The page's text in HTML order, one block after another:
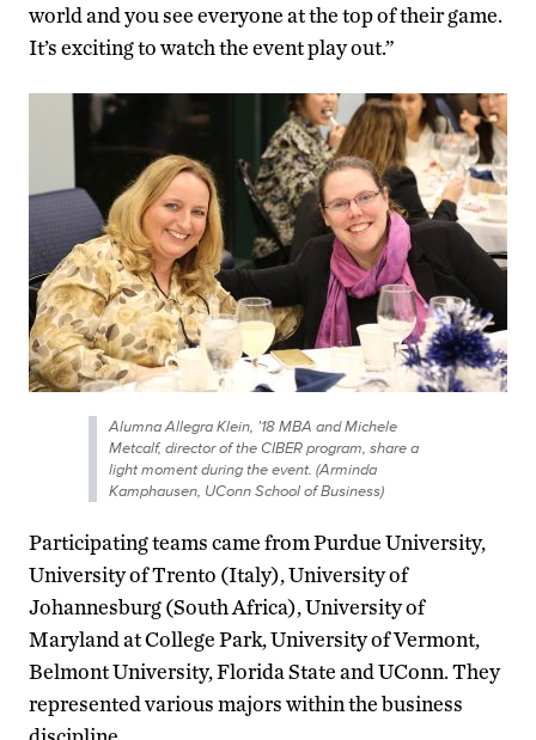
world and you see everyone at the top of their game.
It’s exciting to watch the event play out.”
Alumna Allegra Klein, ’18 MBA and Michele
Metcalf, director of the CIBER program, share a
light moment during the event. (Arminda
Kamphausen, UConn School of Business)
Participating teams came from Purdue University,
University of Trento (Italy), University of
Johannesburg (South Africa), University of
Maryland at College Park, University of Vermont,
Belmont University, Florida State and UConn. They
represented various majors within the business